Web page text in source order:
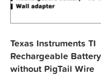
Texas Instruments TI
Rechargeable Battery
without PigTail Wire